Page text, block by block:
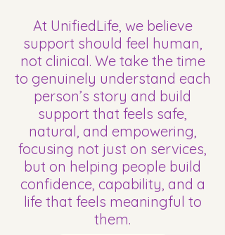
At UnifiedLife, we believe
support should feel human,
not clinical. We take the time
to genuinely understand each
person’s story and build
support that feels safe,
natural, and empowering,
focusing not just on services,
but on helping people build
confidence, capability, and a
life that feels meaningful to
them.